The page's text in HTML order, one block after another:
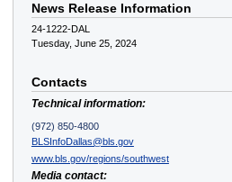
News Release Information
24-1222-DAL
Tuesday, June 25, 2024
Contacts
Technical information:
(972) 850-4800
BLSInfoDallas@bls.gov
www.bls.gov/regions/southwest
Media contact: